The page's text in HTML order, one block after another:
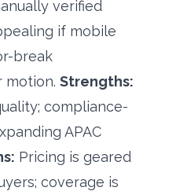
verified
if mobile
break
motion. Strengths:
compliance-
APAC
Pricing is geared
coverage is